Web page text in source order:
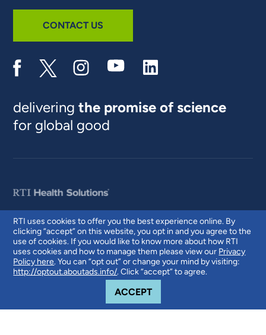
RTI uses cookies to offer you the best experience online. By
clicking “accept” on this website, you opt in and you agree to the
use of cookies. If you would like to know more about how RTI
uses cookies and how to manage them please view our Privacy
Policy here. You can “opt out” or change your mind by visiting:
http://optout.aboutads.info/. Click “accept” to agree.
ACCEPTCOOKIE NOTICE
CONTACT US
deliveringthe promise of science
for global good
© 2026 RTI International. RTI International is a trade name of Research
Triangle Institute. RTI and the RTI logo are U.S. registered trademarks of
Research Triangle Institute.